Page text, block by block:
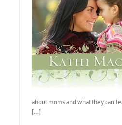
about moms and what they can
[…]